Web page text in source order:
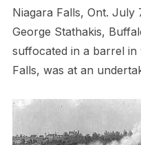
Niagara Falls, Ont.
George Stathakis,
suffocated in a barrel
Falls, was at an